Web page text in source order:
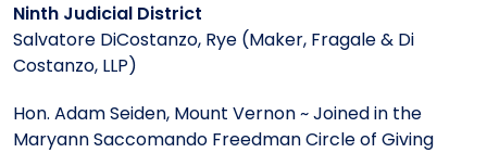
Ninth Judicial District
Salvatore DiCostanzo, Rye (Maker, Fragale & Di
Costanzo, LLP)
Hon. Adam Seiden, Mount Vernon ~ Joined in the
Maryann Saccomando Freedman Circle of Giving